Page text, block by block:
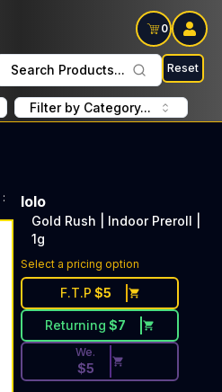
0
Search Products... Reset
Filter by Category...
:
lolo
Gold Rush | Indoor Preroll |
1g
Select a pricing option
F.T.P $5
Returning $7
Discounted Price Button.
We.
$5